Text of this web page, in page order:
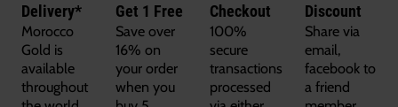
Delivery*
Morocco
Gold is
available
throughout
Get 1 Free
Save over
16% on
your order
when you
Checkout
100%
secure
transactions
processed
Discount
Share via
email,
facebook to
a friend